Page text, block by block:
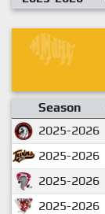
Season
2025-2026
2025-2026
2025-2026
2025-2026